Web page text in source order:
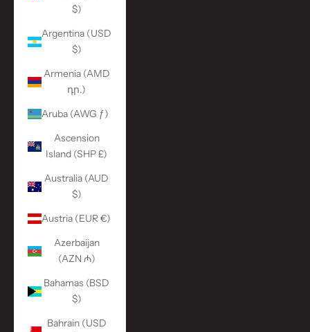
$)
Argentina (USD
$)
Armenia (AMD
դր.)
Aruba (AWG ƒ)
Ascension
Island (SHP £)
Australia (AUD
$)
Austria (EUR €)
Azerbaijan
(AZN ₼)
Bahamas (BSD
$)
Bahrain (USD